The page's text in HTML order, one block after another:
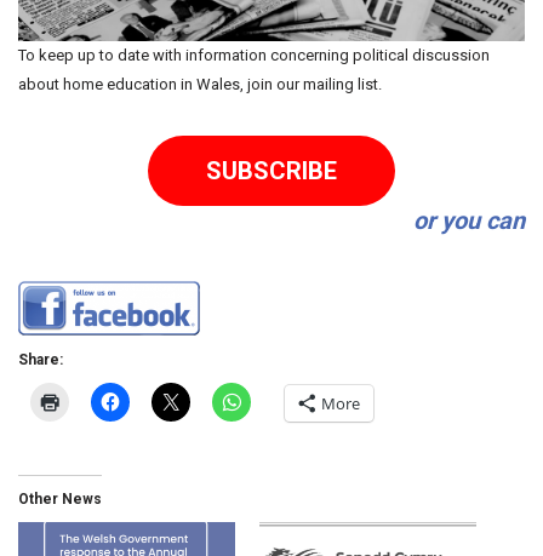
To keep up to date with information concerning political discussion
about home education in Wales, join our mailing list.
SUBSCRIBE
or you can
Share:
More
Other News